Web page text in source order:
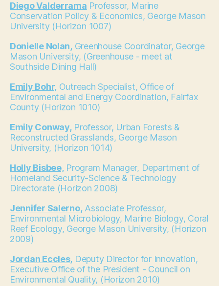
Diego Valderrama Professor, Marine
Conservation Policy & Economics, George Mason
University (Horizon 1007)
Donielle Nolan,Greenhouse Coordinator, George
Mason University, (Greenhouse - meet at
Southside Dining Hall)
Emily Bohr, Outreach Specialist, Office of
Environmental and Energy Coordination, Fairfax
County (Horizon 1010)
Emily Conway,Professor, Urban Forests &
Reconstructed Grasslands, George Mason
University, (Horizon 1014)
Holly Bisbee,Program Manager, Department of
Homeland Security-Science & Technology
Directorate (Horizon 2008)
Jennifer Salerno,Associate Professor,
Environmental Microbiology, Marine Biology, Coral
Reef Ecology, George Mason University, (Horizon
2009)
Jordan Eccles, Deputy Director for Innovation,
Executive Office of the President - Council on
Environmental Quality, (Horizon 2010)